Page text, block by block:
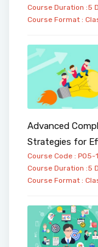
Course Duration :5
Course Format :
Advanced
Strategies for
Course Code : PO5-
Course Duration :5
Course Format :